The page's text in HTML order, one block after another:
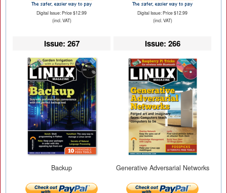
Digital Issue: Price $12.99
(incl. VAT)
Digital Issue: Price $12.99
(incl. VAT)
Issue: 267
Backup
Issue: 266
Generative Adversarial Networks